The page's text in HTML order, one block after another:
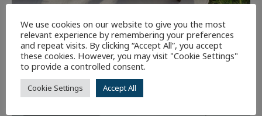
GLORIOUS GLYNDEBOURNE
130
1 minute read
EDITORS PICKS
Batman
57
We use cookies on our website to give you the most
relevant experience by remembering your preferences
and repeat visits. By clicking “Accept All”, you accept
these cookies. However, you may visit "Cookie Settings"
to provide a controlled consent.
Cookie Settings Accept All